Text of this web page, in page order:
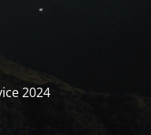
2024